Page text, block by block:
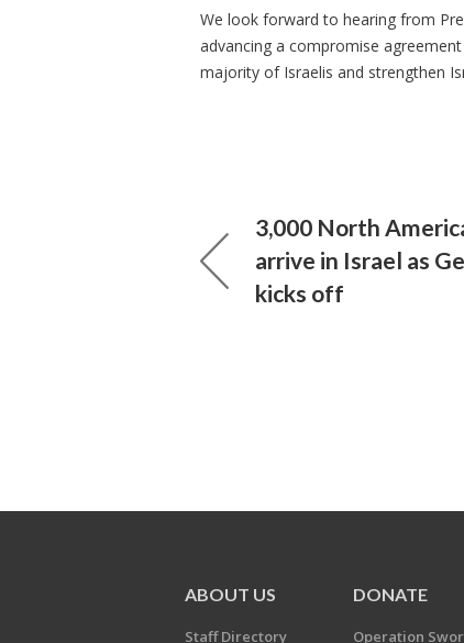
We look forward to hearing from
advancing a compromise
majority of Israelis and strengthen
3,000 North
arrive in Israel as
kicks off
ABOUT US
Staff Directory
DONATE
Operation